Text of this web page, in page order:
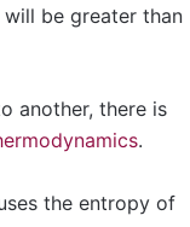
be greater than
another, there is
.
the entropy of